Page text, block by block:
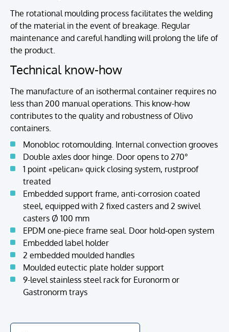
The rotational moulding process facilitates the welding
of the material in the event of breakage. Regular
maintenance and careful handling will prolong the life of
the product.
Technical know-how
The manufacture of an isothermal container requires no
less than 200 manual operations. This know-how
contributes to the quality and robustness of Olivo
containers.
Monobloc rotomoulding. Internal convection grooves
Double axles door hinge. Door opens to 270°
1 point «pelican» quick closing system, rustproof
treated
Embedded support frame, anti-corrosion coated
steel, equipped with 2 fixed casters and 2 swivel
casters Ø 100 mm
EPDM one-piece frame seal. Door hold-open system
Embedded label holder
2 embedded moulded handles
Moulded eutectic plate holder support
9-level stainless steel rack for Euronorm or
Gastronorm trays